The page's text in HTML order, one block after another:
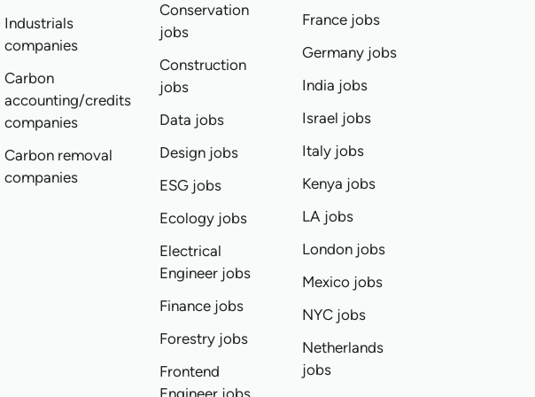
Industrials
companies
Carbon
accounting/credits
companies
Carbon removal
companies
Conservation
jobs
Construction
jobs
Data jobs
Design jobs
ESG jobs
Ecology jobs
Electrical
Engineer jobs
Finance jobs
Forestry jobs
Frontend
Engineer jobs
France jobs
Germany jobs
India jobs
Israel jobs
Italy jobs
Kenya jobs
LA jobs
London jobs
Mexico jobs
NYC jobs
Netherlands
jobs